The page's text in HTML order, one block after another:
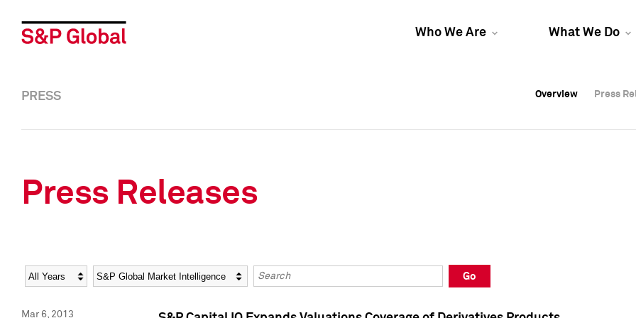
Who We Are What We Do
Overview Press
Overview Press
PRESS Overview Press
Press Releases
Year Category Keywords
Go
Mar 6, 2013